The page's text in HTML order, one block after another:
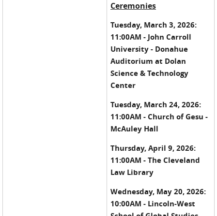
Ceremonies
Tuesday, March 3, 2026:
11:00AM - John Carroll
University - Donahue
Auditorium at Dolan
Science & Technology
Center
Tuesday, March 24, 2026:
11:00AM - Church of Gesu -
McAuley Hall
Thursday, April 9, 2026:
11:00AM - The Cleveland
Law Library
Wednesday, May 20, 2026:
10:00AM - Lincoln-West